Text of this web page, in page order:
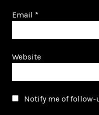
Email *
Website
Notify me of follow-